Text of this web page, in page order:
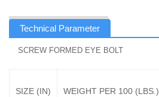
Technical Parameter
SCREW FORMED EYE BOLT
SIZE (IN) WEIGHT PER 100 (LBS.)